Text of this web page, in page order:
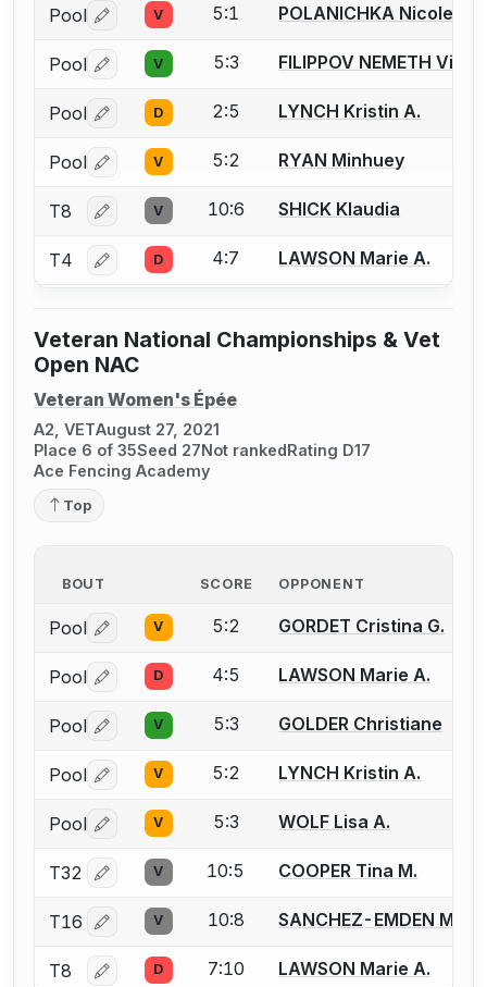
Pool Log in or create an account to report a bout
V 5:1 POLANICHKA Nicole P.
Pool Log in or create an account to report a bout
V 5:3 FILIPPOV NEMETH
Pool Log in or create an account to report a bout
D 2:5 LYNCH Kristin A.
Pool Log in or create an account to report a bout
V 5:2 RYAN Minhuey
T8 Log in or create an account to report a bout
V 10:6 SHICK Klaudia
T4 Log in or create an account to report a bout
D 4:7 LAWSON Marie A.
Veteran National Championships & Vet
Open NAC
Veteran Women's Épée
A2, VETAugust 27, 2021
Place 6 of 35Seed 27Not rankedRating D17
Ace Fencing Academy
Top
BOUT SCORE OPPONENT
Pool Log in or create an account to report a bout
V 5:2 GORDET Cristina G.
Pool Log in or create an account to report a bout
D 4:5 LAWSON Marie A.
Pool Log in or create an account to report a bout
V 5:3 GOLDER Christiane
Pool Log in or create an account to report a bout
V 5:2 LYNCH Kristin A.
Pool Log in or create an account to report a bout
V 5:3 WOLF Lisa A.
T32 Log in or create an account to report a bout
V 10:5 COOPER Tina M.
T16 Log in or create an account to report a bout
V 10:8 SANCHEZ-EMDEN
T8 Log in or create an account to report a bout
D 7:10 LAWSON Marie A.